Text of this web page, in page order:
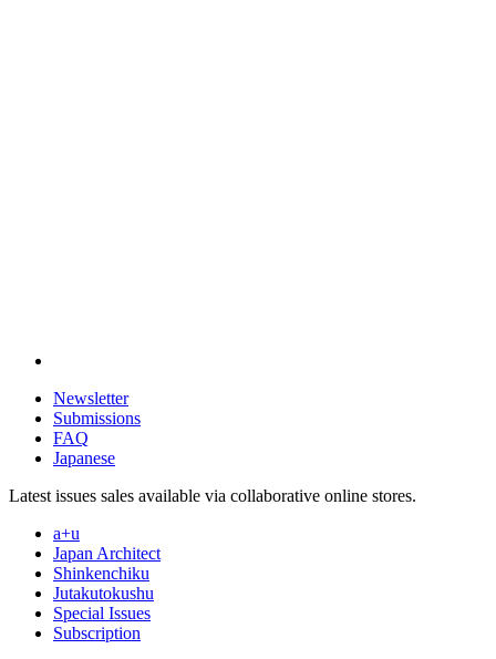
Newsletter
Submissions
FAQ
Japanese
Latest issues sales available via collaborative online stores.
a+u
Japan Architect
Shinkenchiku
Jutakutokushu
Special Issues
Subscription